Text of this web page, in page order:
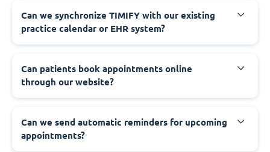
Can we synchronize TIMIFY with our existing
practice calendar or EHR system?
Can patients book appointments online
through our website?
Can we send automatic reminders for upcoming
appointments?